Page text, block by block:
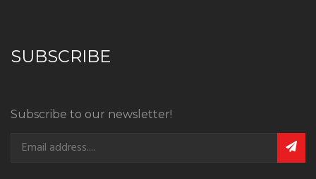
SUBSCRIBE
Subscribe to our newsletter!